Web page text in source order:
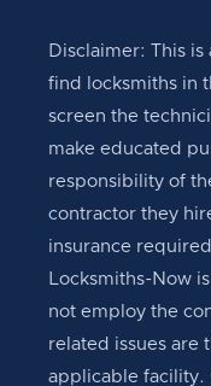
Disclaimer: This
find locksmiths in
screen the
make educated
responsibility of
contractor they
insurance
Locksmiths-Now
not employ the
related issues are
applicable facility.